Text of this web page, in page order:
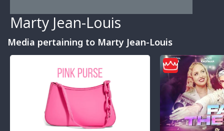
Marty Jean-Louis
Media pertaining to Marty Jean-Louis